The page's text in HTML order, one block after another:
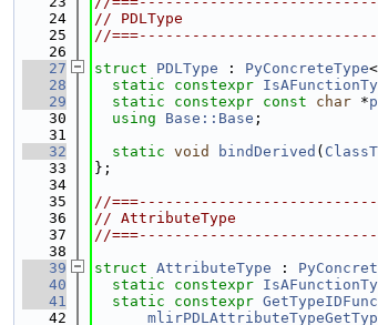
   24
// PDLType
   25
//
   26
   27
struct PDLType : PyConcreteType
   28
static constexpr IsAFunctionTy
   29
static constexpr const char *
   30
using Base::Base ;
   31
   32
static void bindDerived (
   33
};
   34
   35
//
   36
// AttributeType
   37
//
   38
   39
struct AttributeType :
   40
static constexpr IsAFunctionTy
   41
static constexpr
   42